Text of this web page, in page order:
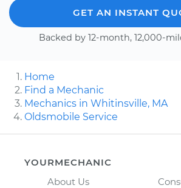
GET AN INSTANT
Backed by 12-month, 12,000-
Home
Find a Mechanic
Mechanics in Whitinsville, MA
Oldsmobile Service
YOURMECHANIC
About Us